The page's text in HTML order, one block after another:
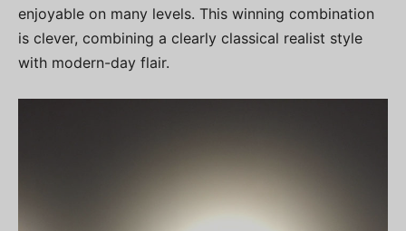
enjoyable on many levels. This winning combination
is clever, combining a clearly classical realist style
with modern-day flair.